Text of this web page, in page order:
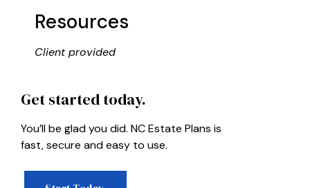
Resources
Client provided
Get started today.
You’ll be glad you did. NC Estate Plans is
fast, secure and easy to use.